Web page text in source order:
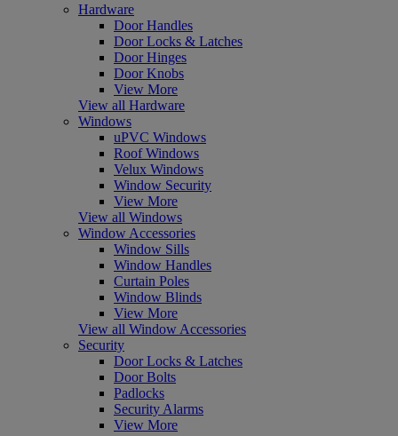
Hardware
Door Handles
Door Locks & Latches
Door Hinges
Door Knobs
View More
View all Hardware
Windows
uPVC Windows
Roof Windows
Velux Windows
Window Security
View More
View all Windows
Window Accessories
Window Sills
Window Handles
Curtain Poles
Window Blinds
View More
View all Window Accessories
Security
Door Locks & Latches
Door Bolts
Padlocks
Security Alarms
View More